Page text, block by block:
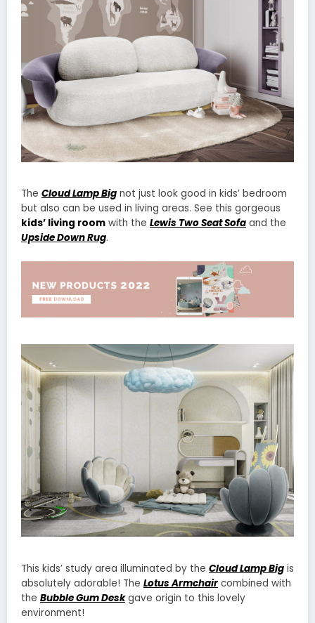
The Cloud Lamp Big not just look good in kids’ bedroom
but also can be used in living areas. See this gorgeous
kids’ living room with the Lewis Two Seat Sofa and the
Upside Down Rug.
This kids’ study area illuminated by the Cloud Lamp Big is
absolutely adorable! The Lotus Armchair combined with
the Bubble Gum Deskgave origin to this lovely
environment!